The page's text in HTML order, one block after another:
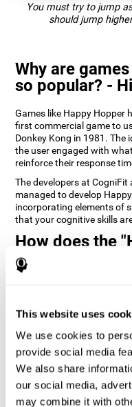
This website uses
We use cookies to
provide social media
We also share
our social media,
may combine it with
You must try to jump
should jump
Why are
so popular? -
Games like Happy Hopper
first commercial game to
Donkey Kong in 1981. The
the user engaged with
reinforce their response
The developers at
managed to develop
incorporating elements of
that your cognitive skills
How does the
game improve
training this pattern helps
Consistently stimulating
and help neural circuits
functions. The Happy
related to inhibition and